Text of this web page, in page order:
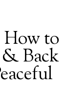
How to
Back